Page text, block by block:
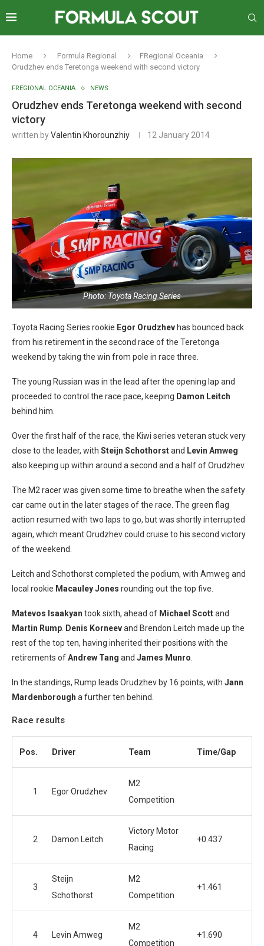
Home Formula Regional
FRegional Oceania
Orudzhev ends Teretonga weekend with second victory
FREGIONAL OCEANIA NEWS
Orudzhev ends Teretonga weekend with second
victory
written byValentin Khorounzhiy 12 January 2014
Photo: Toyota Racing Series
Toyota Racing Series rookie Egor Orudzhev has bounced back
from his retirement in the second race of the Teretonga
weekend by taking the win from pole in race three.
The young Russian was in the lead after the opening lap and
proceeded to control the race pace, keeping Damon Leitch
behind him.
Over the first half of the race, the Kiwi series veteran stuck very
close to the leader, with Steijn Schothorstand Levin Amweg
also keeping up within around a second and a half of Orudzhev.
The M2 racer was given some time to breathe when the safety
car came out in the later stages of the race. The green flag
action resumed with two laps to go, but was shortly interrupted
again, which meant Orudzhev could cruise to his second victory
of the weekend.
Leitch and Schothorst completed the podium, with Amweg and
local rookie Macauley Jones rounding out the top five.
Matevos Isaakyan took sixth, ahead of Michael Scottand
Martin Rump Denis Korneevand Brendon Leitch made up the
rest of the top ten, having inherited their positions with the
retirements ofAndrew Tang and James Munro
In the standings, Rump leads Orudzhev by 16 points, with Jann
Mardenborough a further ten behind.
Race results
Pos. Driver Team Time/Gap
1 Egor Orudzhev
M2
Competition
2 Damon Leitch
Victory Motor
Racing
+0.437
3
Steijn
Schothorst
M2
Competition
+1.461
4 Levin Amweg
M2
Competition
+1.690